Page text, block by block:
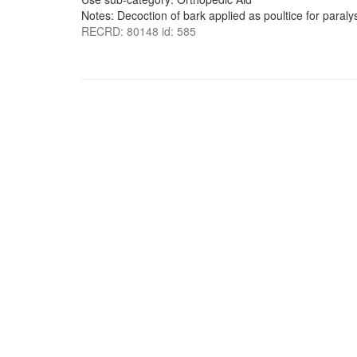
Notes: Decoction of bark applied as poultice for
RECRD: 80148 id: 585